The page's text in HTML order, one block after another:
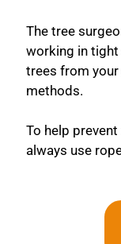
The tree
working in tight
trees from
methods.
To help
always use